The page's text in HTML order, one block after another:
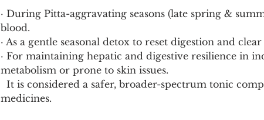
· During Pitta-aggravating seasons (late spring &
blood.
· As a gentle seasonal detox to reset digestion and clear
· For maintaining hepatic and digestive resilience in
metabolism or prone to skin issues.
medicines.